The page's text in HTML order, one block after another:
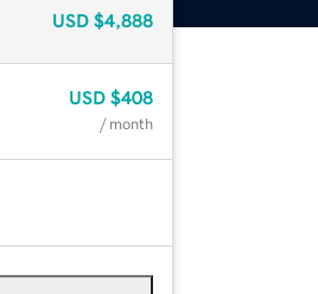
USD $4,888
USD $408
/ month